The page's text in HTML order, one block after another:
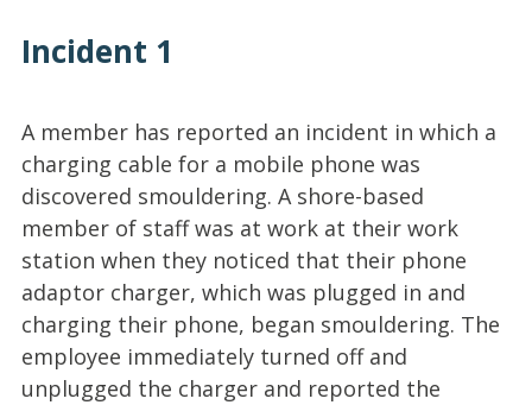
Incident 1
A member has reported an incident in which a
charging cable for a mobile phone was
discovered smouldering. A shore-based
member of staff was at work at their work
station when they noticed that their phone
adaptor charger, which was plugged in and
charging their phone, began smouldering. The
employee immediately turned off and
unplugged the charger and reported the